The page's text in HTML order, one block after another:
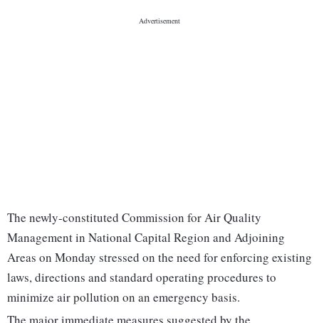
The newly-constituted Commission for Air Quality
Management in National Capital Region and Adjoining
Areas on Monday stressed on the need for enforcing existing
laws, directions and standard operating procedures to
minimize air pollution on an emergency basis.